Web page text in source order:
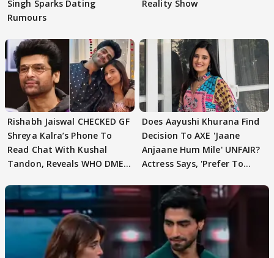
Singh Sparks Dating
Rumours
Reality Show
Rishabh Jaiswal CHECKED GF
Shreya Kalra’s Phone To
Read Chat With Kushal
Tandon, Reveals WHO DMED
Does Aayushi Khurana Find
Decision To AXE 'Jaane
Anjaane Hum Mile' UNFAIR?
Actress Says, 'Prefer To